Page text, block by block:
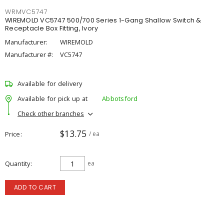
WRMVC5747
WIREMOLD VC5747 500/700 Series 1-Gang Shallow Switch &
Receptacle Box Fitting, Ivory
Manufacturer:
WIREMOLD
Manufacturer #:
VC5747
Available for delivery
Available for pick up at
Abbotsford
Check other branches
Price $13.75 / ea
Quantity ea
ADD TO CART